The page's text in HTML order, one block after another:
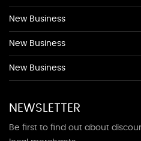
New Business
New Business
New Business
NEWSLETTER
Be first to find out about